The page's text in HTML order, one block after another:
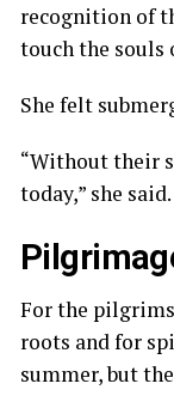
recognition of
touch the souls
She felt
“Without their
today,” she said.
For the
roots and for
summer, but